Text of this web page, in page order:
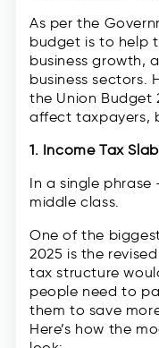
As per the
budget is to help
business growth,
business sectors.
the Union Budget
affect taxpayers,
1. Income Tax
In a single
middle class.
One of the
2025 is the
tax structure
people need to
them to save
Here’s how the